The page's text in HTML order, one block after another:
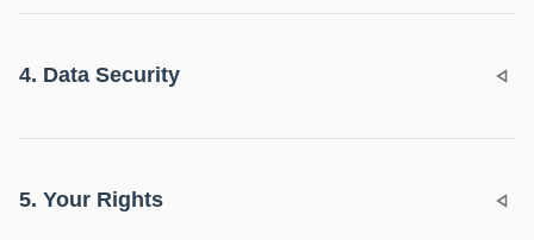
4. Data Security
5. Your Rights